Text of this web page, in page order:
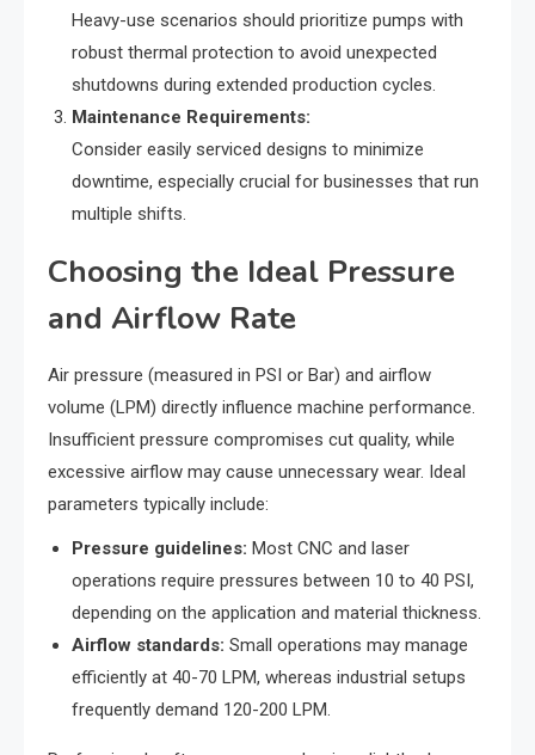
Heavy-use scenarios should prioritize pumps with
robust thermal protection to avoid unexpected
shutdowns during extended production cycles.
Maintenance Requirements:
Consider easily serviced designs to minimize
downtime, especially crucial for businesses that run
multiple shifts.
Choosing the Ideal Pressure
and Airflow Rate
Air pressure (measured in PSI or Bar) and airflow
volume (LPM) directly influence machine performance.
Insufficient pressure compromises cut quality, while
excessive airflow may cause unnecessary wear. Ideal
parameters typically include:
Pressure guidelines: Most CNC and laser
operations require pressures between 10 to 40 PSI,
depending on the application and material thickness.
Airflow standards: Small operations may manage
efficiently at 40-70 LPM, whereas industrial setups
frequently demand 120-200 LPM.